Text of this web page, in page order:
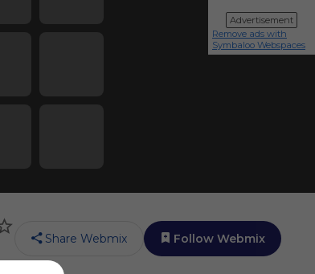
Advertisement
Remove ads with
Symbaloo Webspaces
Share Webmix Follow Webmix